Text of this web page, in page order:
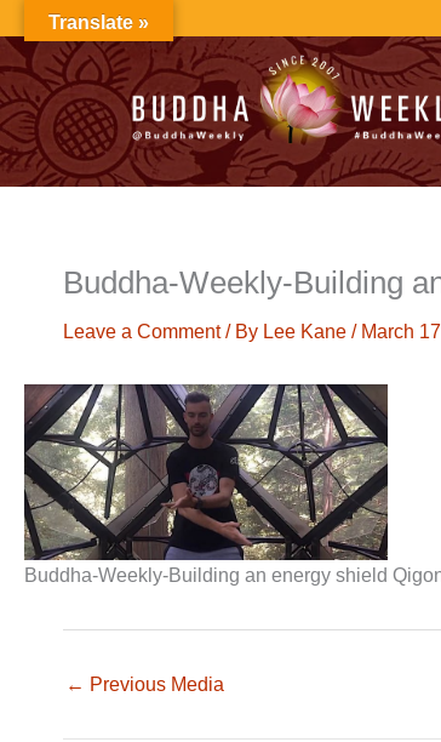
to
content
Buddha-Weekly-Building
Leave a Comment / By Lee Kane / March
Buddha-Weekly-Building an energy shield
← Previous Media
Translate »